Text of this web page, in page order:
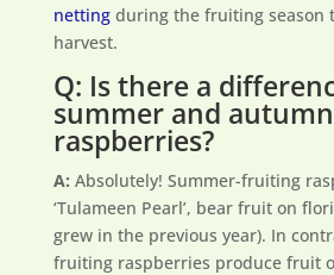
nettingduring the fruiting season
harvest.
Q: Is there a
summer and
raspberries?
A: Absolutely! Summer-fruiting
‘Tulameen Pearl’, bear fruit on
grew in the previous year). In
fruiting raspberries produce fruit